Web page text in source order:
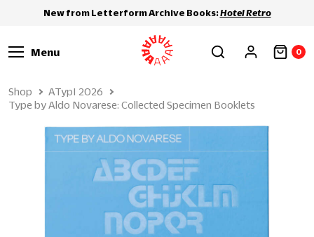
New from Letterform Archive Books:Hotel Retro
Menu 0
Shop
ATypI 2026
Type by Aldo Novarese: Collected Specimen Booklets